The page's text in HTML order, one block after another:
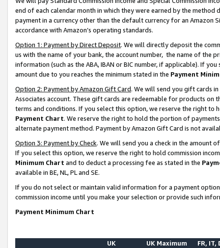
end of each calendar month in which they were earned by the
payment in a currency other than the default currency for an Amazon
accordance with Amazon’s operating standards.
Option 1: Payment by Direct Deposit. We will directly deposit the
us with the name of your bank, the account number, the name of the
information (such as the ABA, IBAN or BIC number, if applicable). If
amount due to you reaches the minimum stated in the Payment
Option 2: Payment by Amazon Gift Card. We will send you gift cards
Associates account. These gift cards are redeemable for products on
terms and conditions. If you select this option, we reserve the right to
Payment Chart. We reserve the right to hold the portion of
alternate payment method. Payment by Amazon Gift Card is not
Option 3: Payment by Check. We will send you a check in the amount
If you select this option, we reserve the right to hold commission
Minimum Chart and to deduct a processing fee as stated in the
available in BE, NL, PL and SE.
If you do not select or maintain valid information for a payment
commission income until you make your selection or provide such
Payment Minimum Chart
UK
UK Maximum FR, IT,